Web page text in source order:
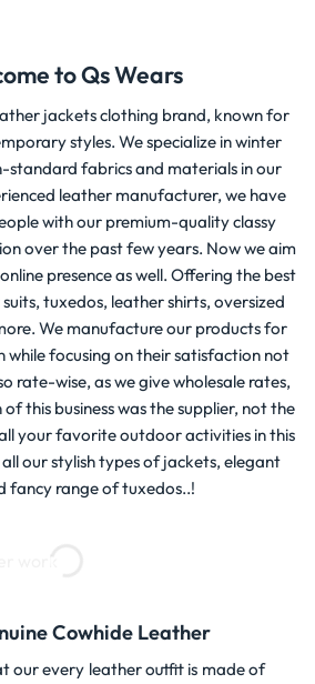
to Qs Wears
jackets clothing brand, known for
styles. We specialize in winter
standard fabrics and materials in our
leather manufacturer, we have
with our premium-quality classy
over the past few years. Now we aim
presence as well. Offering the best
tuxedos, leather shirts, oversized
We manufacture our products for
while focusing on their satisfaction not
rate-wise, as we give wholesale rates,
this business was the supplier, not the
all your favorite outdoor activities in this
our stylish types of jackets, elegant
fancy range of tuxedos..!
Cowhide Leather
our every leather outfit is made of